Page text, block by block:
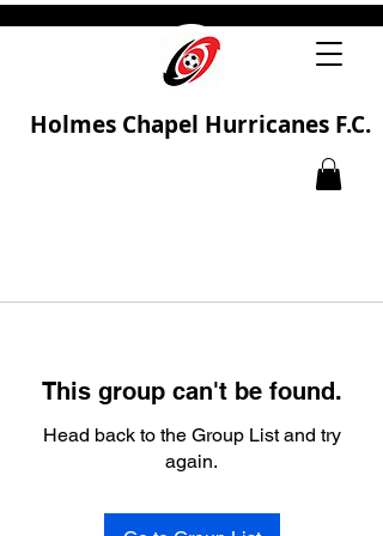
Holmes Chapel Hurricanes F.C.
This group can't be found.
Head back to the Group List and try
again.